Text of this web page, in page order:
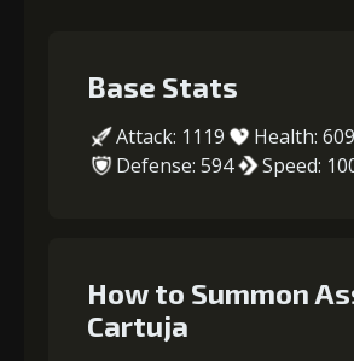
Base Stats
Attack: 1119
Health:
Defense: 594
Speed:
How to Summon
Cartuja